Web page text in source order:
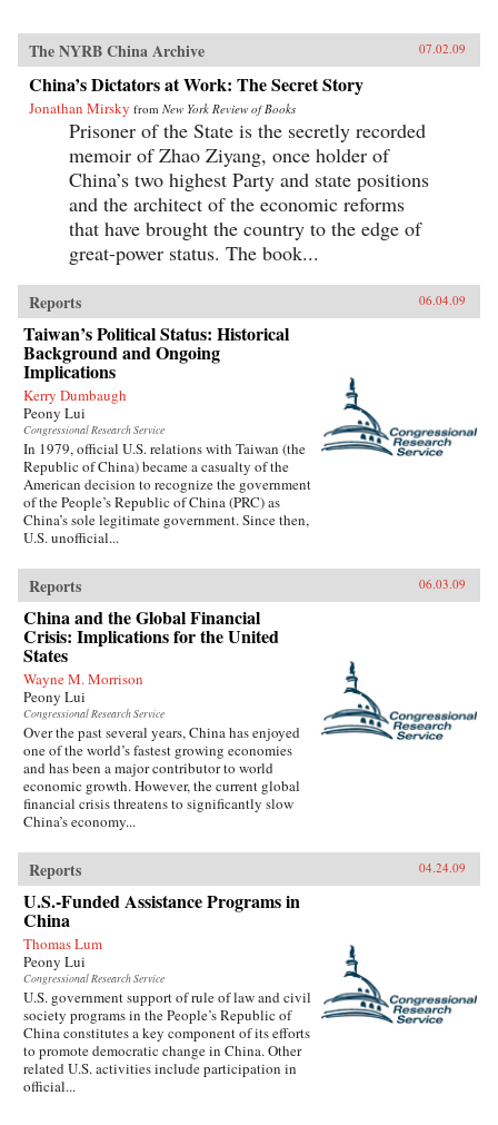
The NYRB China Archive 07.02.09
China’s Dictators at Work: The Secret Story
Jonathan Mirsky from New York Review of Books
Prisoner of the State is the secretly recorded
memoir of Zhao Ziyang, once holder of
China’s two highest Party and state positions
and the architect of the economic reforms
that have brought the country to the edge of
great-power status. The book...
Reports 06.04.09
Taiwan’s Political Status: Historical
Background and Ongoing
Implications
Kerry Dumbaugh
Peony Lui
Congressional Research Service
In 1979, official U.S. relations with Taiwan (the
Republic of China) became a casualty of the
American decision to recognize the government
of the People’s Republic of China (PRC) as
China’s sole legitimate government. Since then,
U.S. unofficial...
Reports 06.03.09
China and the Global Financial
Crisis: Implications for the United
States
Wayne M. Morrison
Peony Lui
Congressional Research Service
Over the past several years, China has enjoyed
one of the world’s fastest growing economies
and has been a major contributor to world
economic growth. However, the current global
financial crisis threatens to significantly slow
China’s economy...
Reports 04.24.09
U.S.-Funded Assistance Programs in
China
Thomas Lum
Peony Lui
Congressional Research Service
U.S. government support of rule of law and civil
society programs in the People’s Republic of
China constitutes a key component of its efforts
to promote democratic change in China. Other
related U.S. activities include participation in
official...